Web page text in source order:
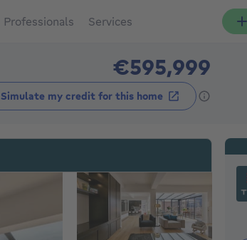
Professionals Services
€595,999
Simulate my credit for this home